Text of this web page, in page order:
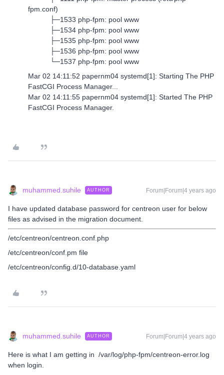
fpm.conf)
├─1533 php-fpm: pool www
├─1534 php-fpm: pool www
├─1535 php-fpm: pool www
├─1536 php-fpm: pool www
└─1537 php-fpm: pool www
Mar 02 14:11:52 papernm04 systemd[1]: Starting The PHP
FastCGI Process Manager...
Mar 02 14:11:55 papernm04 systemd[1]: Started The PHP
FastCGI Process Manager.
muhammed.suhile AUTHOR Forum|Forum|4 years ago
I have updated database password for centreon user for below
files as advised in the migration document.
/etc/centreon/centreon.conf.php
/etc/centreon/conf.pm file
/etc/centreon/config.d/10-database.yaml
muhammed.suhile AUTHOR Forum|Forum|4 years ago
Here is what I am getting in /var/log/php-fpm/centreon-error.log
when login.